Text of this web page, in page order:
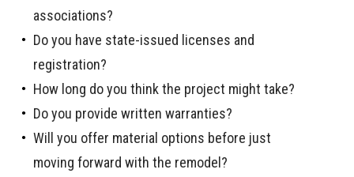
associations?
Do you have state-issued licenses and
registration?
How long do you think the project might take?
Do you provide written warranties?
Will you offer material options before just
moving forward with the remodel?